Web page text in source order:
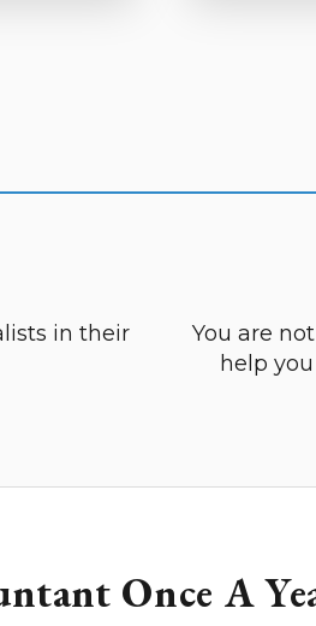
in their
You are
help
Once A